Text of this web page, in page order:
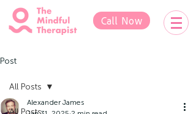
Call Now
Post
All Posts
All Posts
Alexander James